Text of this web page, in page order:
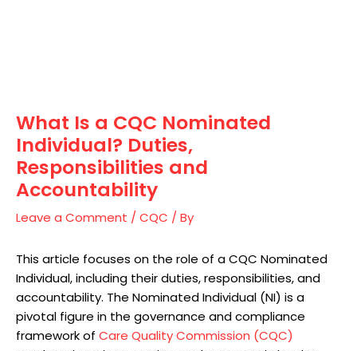
What Is a CQC Nominated
Individual? Duties,
Responsibilities and
Accountability
Leave a Comment /CQC / By
This article focuses on the role of a CQC Nominated
Individual, including their duties, responsibilities, and
accountability. The Nominated Individual (NI) is a
pivotal figure in the governance and compliance
framework of Care Quality Commission (CQC)